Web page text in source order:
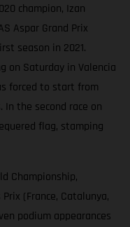
champion, Izan
Aspar Grand Prix
season in 2021.
on Saturday in Valencia
forced to start from
the second race on
flag, stamping
Championship,
(France, Catalunya,
podium appearances